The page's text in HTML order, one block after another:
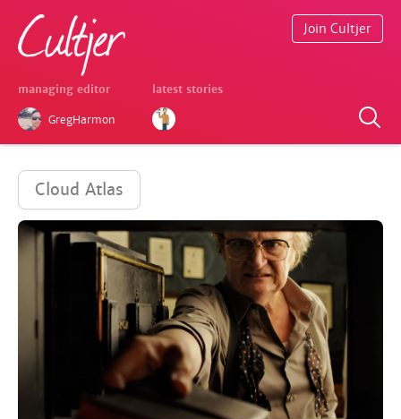
managing editor
GregHarmon
latest stories
Join Cultjer
Cloud Atlas